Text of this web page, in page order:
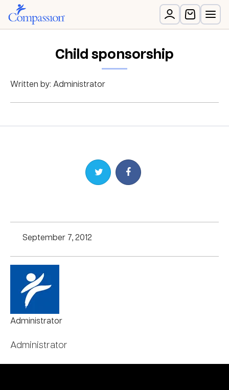
Child sponsorship
Written by: Administrator
Share on TwitterShare on Facebook
September 7, 2012
Administrator
Administrator